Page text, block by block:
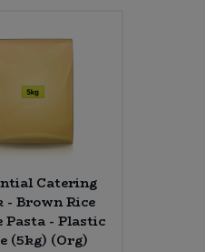
Catering
- Brown Rice
Pasta - Plastic
(5kg) (Org)